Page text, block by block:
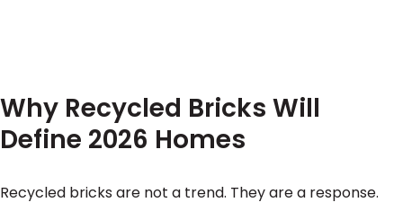
Why Recycled Bricks Will
Define 2026 Homes
Recycled bricks are not a trend. They are a response.